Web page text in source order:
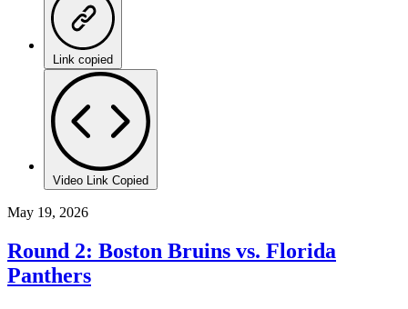
Link copied
Video Link Copied
May 19, 2026
Round 2: Boston Bruins vs. Florida
Panthers